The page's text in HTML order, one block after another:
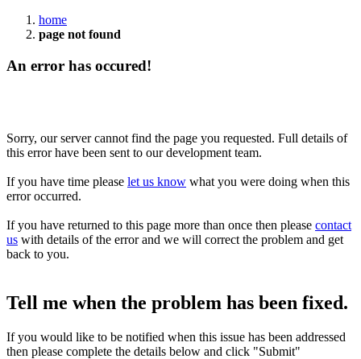
home
page not found
An error has occured!
Sorry, our server cannot find the page you requested. Full details of
this error have been sent to our development team.
If you have time please let us know what you were doing when this
error occurred.
If you have returned to this page more than once then please contact
us with details of the error and we will correct the problem and get
back to you.
Tell me when the problem has been fixed.
If you would like to be notified when this issue has been addressed
then please complete the details below and click "Submit"